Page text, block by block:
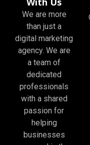
We are more
than just a
digital marketing
agency. We are
a team of
dedicated
professionals
with a shared
passion for
helping
businesses